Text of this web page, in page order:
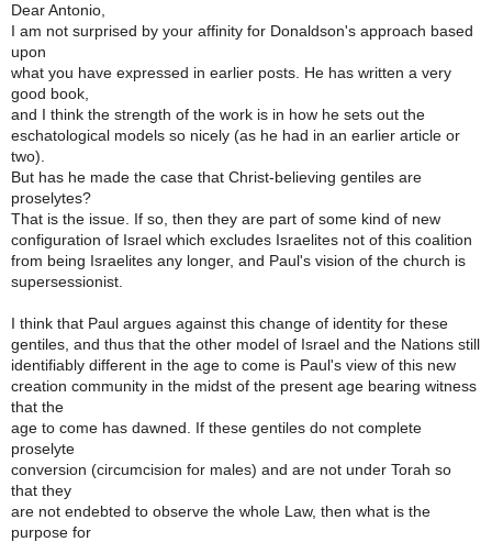
Dear Antonio,
I am not surprised by your affinity for Donaldson's approach based
upon
what you have expressed in earlier posts. He has written a very
good book,
and I think the strength of the work is in how he sets out the
eschatological models so nicely (as he had in an earlier article or
two).
But has he made the case that Christ-believing gentiles are
proselytes?
That is the issue. If so, then they are part of some kind of new
configuration of Israel which excludes Israelites not of this coalition
from being Israelites any longer, and Paul's vision of the church is
supersessionist.
I think that Paul argues against this change of identity for these
gentiles, and thus that the other model of Israel and the Nations still
identifiably different in the age to come is Paul's view of this new
creation community in the midst of the present age bearing witness
that the
age to come has dawned. If these gentiles do not complete
proselyte
conversion (circumcision for males) and are not under Torah so
that they
are not endebted to observe the whole Law, then what is the
purpose for